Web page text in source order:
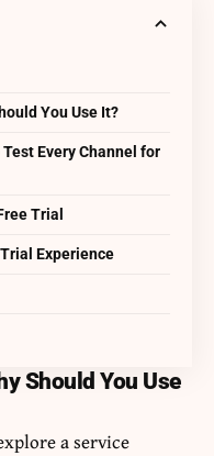
You Use It?
Every Channel for
Trial
Experience
Should You Use
a service